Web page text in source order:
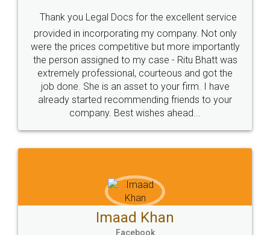
Rental Agreement
Just go for it and register agreement online with
these people... They are very helpful and polite.. i
loved the service by legal docs... Thanks guys... it
made my work on fingertips...Thanks for such
great service
WHY CHOOSE
LEGALDOCS